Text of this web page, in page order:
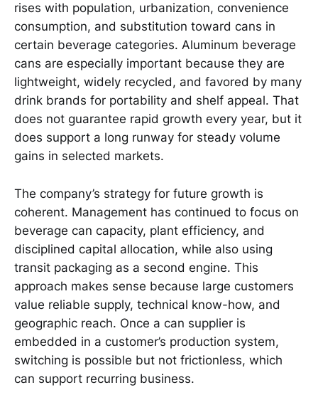
rises with population, urbanization, convenience
consumption, and substitution toward cans in
certain beverage categories. Aluminum beverage
cans are especially important because they are
lightweight, widely recycled, and favored by many
drink brands for portability and shelf appeal. That
does not guarantee rapid growth every year, but it
does support a long runway for steady volume
gains in selected markets.
The company’s strategy for future growth is
coherent. Management has continued to focus on
beverage can capacity, plant efficiency, and
disciplined capital allocation, while also using
transit packaging as a second engine. This
approach makes sense because large customers
value reliable supply, technical know-how, and
geographic reach. Once a can supplier is
embedded in a customer’s production system,
switching is possible but not frictionless, which
can support recurring business.